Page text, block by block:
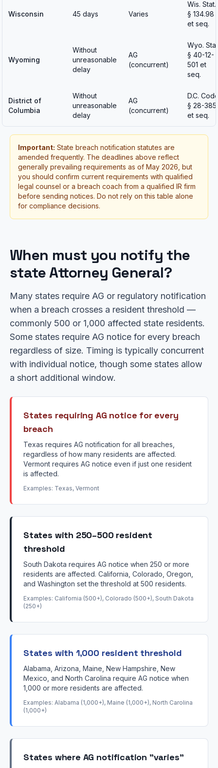
Wisconsin 45 days Varies
Wis. Stat.
§ 134.98
et seq.
Wyoming
Without
unreasonable
delay
AG
(concurrent)
Wyo.
§ 40-12-
501 et
seq.
District of
Columbia
Without
unreasonable
delay
AG
(concurrent)
D.C.
§ 28-
et seq.
Important: State breach notification statutes are
amended frequently. The deadlines above reflect
generally prevailing requirements as of May 2026, but
you should confirm current requirements with qualified
legal counsel or a breach coach from a qualified IR firm
before sending notices. Do not rely on this table alone
for compliance decisions.
When must you notify the
state Attorney General?
Many states require AG or regulatory notification
when a breach crosses a resident threshold —
commonly 500 or 1,000 affected state residents.
Some states require AG notice for every breach
regardless of size. Timing is typically concurrent
with individual notice, though some states allow
a short additional window.
States requiring AG notice for every
breach
Texas requires AG notification for all breaches,
regardless of how many residents are affected.
Vermont requires AG notice even if just one resident
is affected.
Examples: Texas, Vermont
States with 250–500 resident
threshold
South Dakota requires AG notice when 250 or more
residents are affected. California, Colorado, Oregon,
and Washington set the threshold at 500 residents.
Examples: California (500+), Colorado (500+), South Dakota
(250+)
States with 1,000 resident threshold
Alabama, Arizona, Maine, New Hampshire, New
Mexico, and North Carolina require AG notice when
1,000 or more residents are affected.
Examples: Alabama (1,000+), Maine (1,000+), North Carolina
(1,000+)
States where AG notification "varies"